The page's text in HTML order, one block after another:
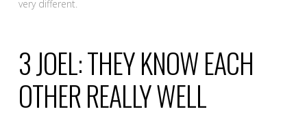
very different.
3JOEL: THEY KNOW EACH
OTHER REALLY WELL